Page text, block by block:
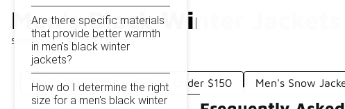
Men's Black Winter Jackets
Showing 1 - 12of 12results
Men's Black Winter Jackets Under $150 Men's Snow
Are there specific materials
that provide better warmth
in men's black winter
jackets?
How do I determine the right
size for a men's black winter